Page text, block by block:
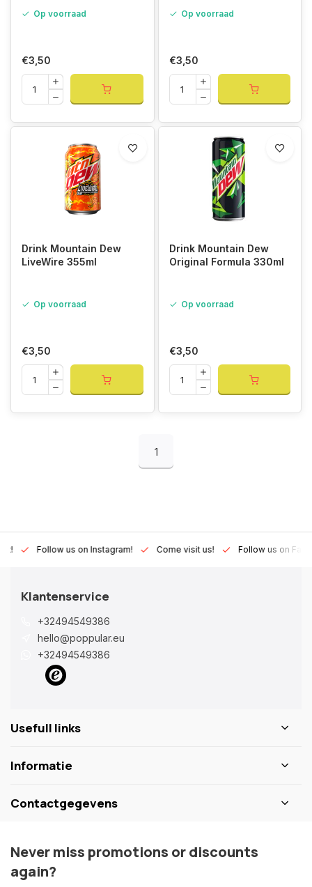
Op voorraad
€3,50
Op voorraad
€3,50
Drink Mountain Dew
LiveWire 355ml
Op voorraad
€3,50
Drink Mountain Dew
Original Formula 330ml
Op voorraad
€3,50
1
Follow us on Instagram! Come visit us! Follow us on
Klantenservice
+32494549386
hello@poppular.eu
+32494549386
Usefull links
Informatie
Contactgegevens
Never miss promotions or discounts
again?